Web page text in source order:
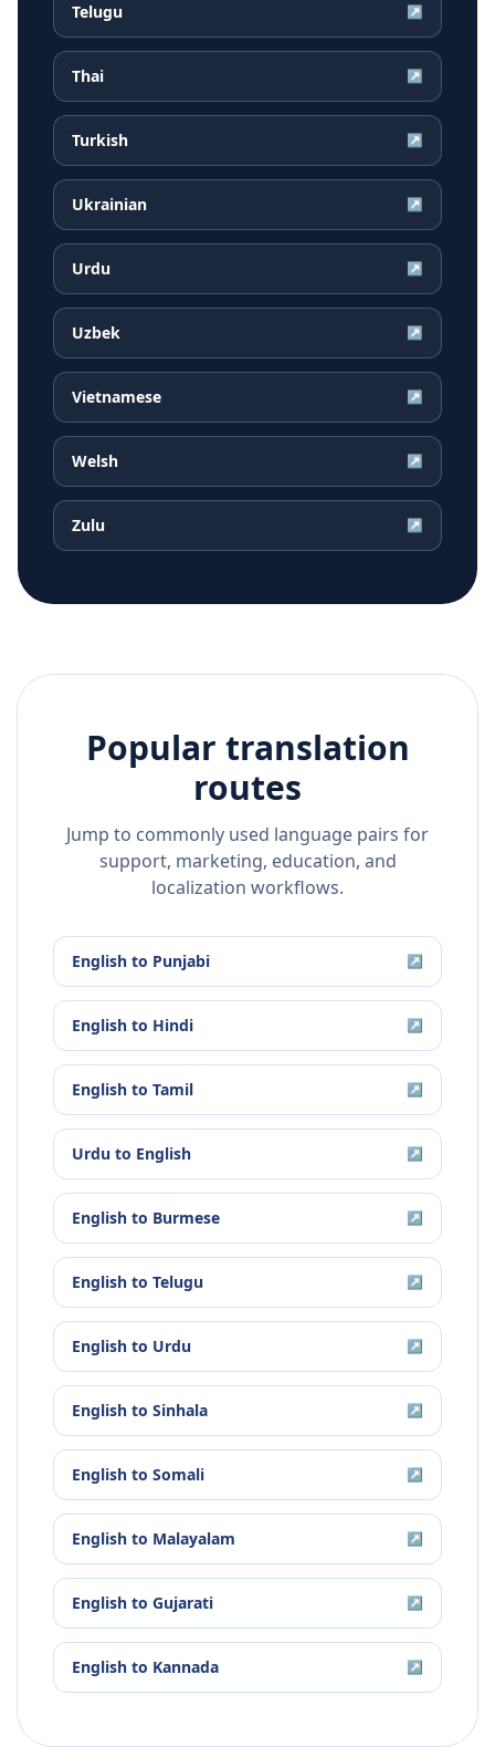
Telugu ↗
Thai ↗
Turkish ↗
Ukrainian ↗
Urdu ↗
Uzbek ↗
Vietnamese ↗
Welsh ↗
Zulu ↗
Popular translation
routes
Jump to commonly used language pairs for
support, marketing, education, and
localization workflows.
English to Punjabi ↗
English to Hindi ↗
English to Tamil ↗
Urdu to English ↗
English to Burmese ↗
English to Telugu ↗
English to Urdu ↗
English to Sinhala ↗
English to Somali ↗
English to Malayalam ↗
English to Gujarati ↗
English to Kannada ↗